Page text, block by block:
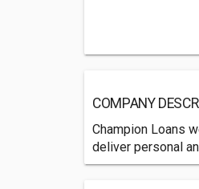
COMPANY
Champion Loans
deliver personal